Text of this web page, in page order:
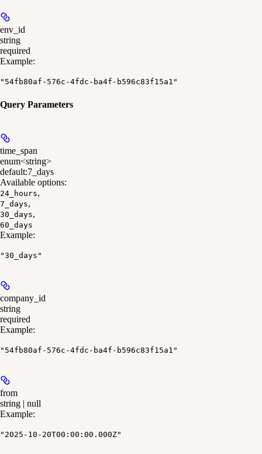
env_id
string
required
Example:
"54fb80af-576c-4fdc-ba4f-b596c83f15a1"
Query Parameters
time_span
enum<string>
default:7_days
Available options:
24_hours,
7_days,
30_days,
60_days
Example:
"30_days"
company_id
string
required
Example:
"54fb80af-576c-4fdc-ba4f-b596c83f15a1"
from
string | null
Example:
"2025-10-20T00:00:00.000Z"